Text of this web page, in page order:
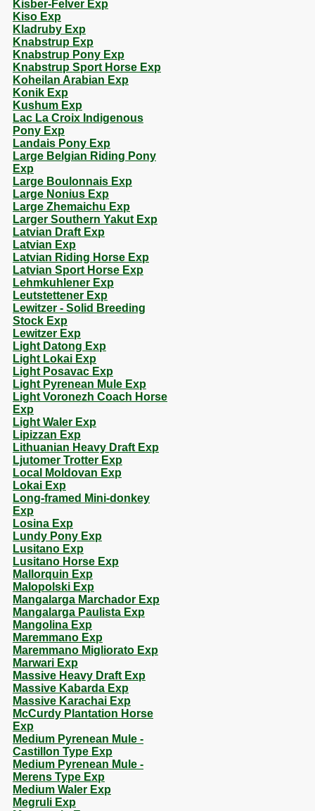
Kisber-Felver Exp
Kiso Exp
Kladruby Exp
Knabstrup Exp
Knabstrup Pony Exp
Knabstrup Sport Horse Exp
Koheilan Arabian Exp
Konik Exp
Kushum Exp
Lac La Croix Indigenous
Pony Exp
Landais Pony Exp
Large Belgian Riding Pony
Exp
Large Boulonnais Exp
Large Nonius Exp
Large Zhemaichu Exp
Larger Southern Yakut Exp
Latvian Draft Exp
Latvian Exp
Latvian Riding Horse Exp
Latvian Sport Horse Exp
Lehmkuhlener Exp
Leutstettener Exp
Lewitzer - Solid Breeding
Stock Exp
Lewitzer Exp
Light Datong Exp
Light Lokai Exp
Light Posavac Exp
Light Pyrenean Mule Exp
Light Voronezh Coach Horse
Exp
Light Waler Exp
Lipizzan Exp
Lithuanian Heavy Draft Exp
Ljutomer Trotter Exp
Local Moldovan Exp
Lokai Exp
Long-framed Mini-donkey
Exp
Losina Exp
Lundy Pony Exp
Lusitano Exp
Lusitano Horse Exp
Mallorquin Exp
Malopolski Exp
Mangalarga Marchador Exp
Mangalarga Paulista Exp
Mangolina Exp
Maremmano Exp
Maremmano Migliorato Exp
Marwari Exp
Massive Heavy Draft Exp
Massive Kabarda Exp
Massive Karachai Exp
McCurdy Plantation Horse
Exp
Medium Pyrenean Mule -
Castillon Type Exp
Medium Pyrenean Mule -
Merens Type Exp
Medium Waler Exp
Megruli Exp